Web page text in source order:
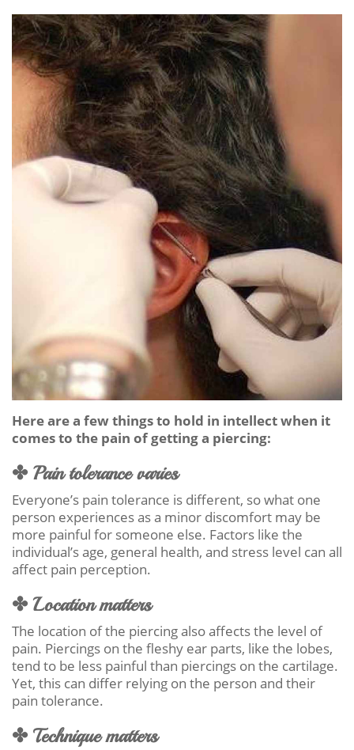
Here are a few things to hold in intellect when it
comes to the pain of getting a piercing:
✤ Pain tolerance varies
Everyone’s pain tolerance is different, so what one
person experiences as a minor discomfort may be
more painful for someone else. Factors like the
individual’s age, general health, and stress level can all
affect pain perception.
✤ Location matters
The location of the piercing also affects the level of
pain. Piercings on the fleshy ear parts, like the lobes,
tend to be less painful than piercings on the cartilage.
Yet, this can differ relying on the person and their
pain tolerance.
✤ Technique matters